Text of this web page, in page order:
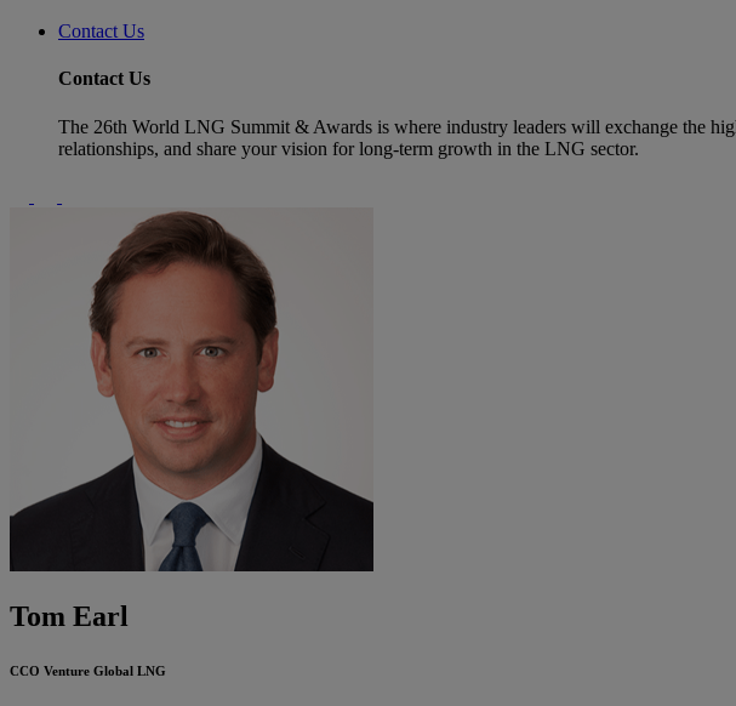
Contact Us
Contact Us
The 26th World LNG Summit & Awards is where industry leaders will exchange the
relationships, and share your vision for long-term growth in the LNG sector.
Tom Earl
CCO Venture Global LNG